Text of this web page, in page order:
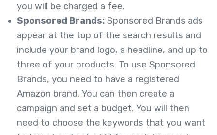
you will be charged a fee.
Sponsored Brands: Sponsored Brands ads
appear at the top of the search results and
include your brand logo, a headline, and up to
three of your products. To use Sponsored
Brands, you need to have a registered
Amazon brand. You can then create a
campaign and set a budget. You will then
need to choose the keywords that you want